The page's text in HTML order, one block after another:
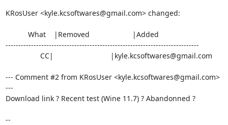
KRosUser <kyle.kcsoftwares@gmail.com> changed:
----------------------------------------------------------------------------
--- Comment #2 from KRosUser <kyle.kcsoftwares@gmail.com>
---
Download link ? Recent test (Wine 11.7) ? Abandonned ?
--